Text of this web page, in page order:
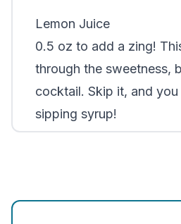
Lemon Juice
0.5 oz to add a zing!
through the sweetness,
cocktail. Skip it, and
sipping syrup!